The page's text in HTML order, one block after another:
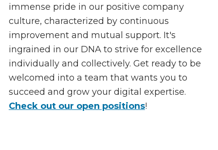
immense pride in our positive company
culture, characterized by continuous
improvement and mutual support. It's
ingrained in our DNA to strive for excellence
individually and collectively. Get ready to be
welcomed into a team that wants you to
succeed and grow your digital expertise.
Check out our open positions!